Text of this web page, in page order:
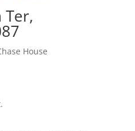
Ter,
House